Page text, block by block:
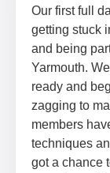
Our first full
getting stuck
and being
Yarmouth.
ready and
zagging to
members
techniques
got a chance